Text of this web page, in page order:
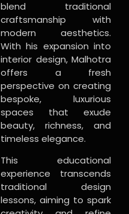
blend traditional
craftsmanship with
modern aesthetics.
With his expansion into
interior design, Malhotra
offers a fresh
perspective on creating
bespoke, luxurious
spaces that exude
beauty, richness, and
timeless elegance.
This educational
experience transcends
traditional design
lessons, aiming to spark